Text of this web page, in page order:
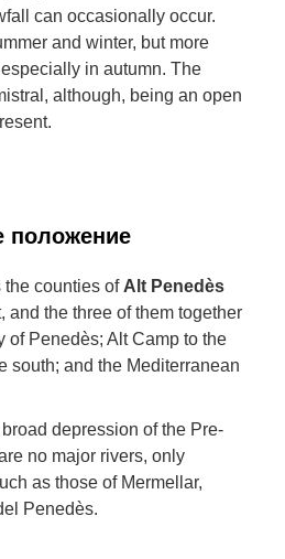
can occasionally occur.
and winter, but more
in autumn. The
although, being an open
положение
the counties of Alt Penedès
and the three of them together
of Penedès; Alt Camp to the
south; and the Mediterranean
depression of the Pre-
no major rivers, only
as those of Mermellar,
Penedès.